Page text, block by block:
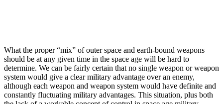
What the proper “mix” of outer space and earth-bound weapons
should be at any given time in the space age will be hard to
determine. We can be fairly certain that no single weapon or weapon
system would give a clear military advantage over an enemy,
although each weapon and weapon system would have definite and
constantly fluctuating military advantages. This situation, plus both